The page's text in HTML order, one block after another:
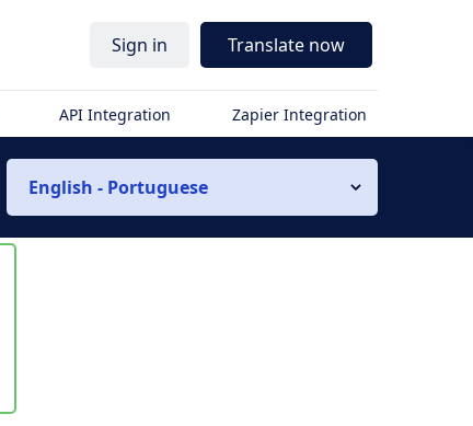
Sign in Translate now
API Integration Zapier Integration
English - Portuguese